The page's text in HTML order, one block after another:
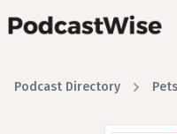
Podcast Directory